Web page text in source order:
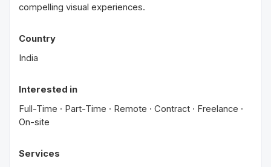
compelling visual experiences.
Country
India
Interested in
Full-Time · Part-Time · Remote · Contract · Freelance ·
On-site
Services